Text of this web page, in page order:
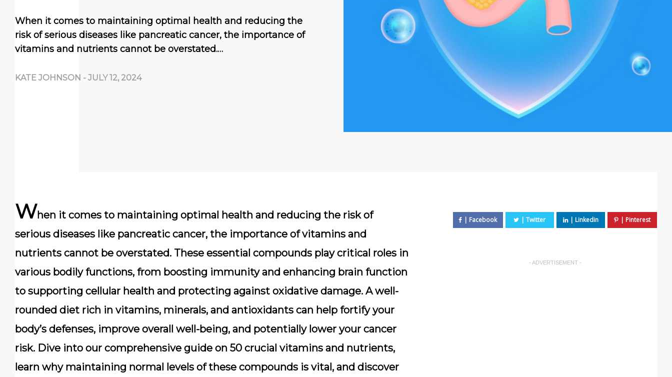
When it comes to maintaining optimal health and reducing the
risk of serious diseases like pancreatic cancer, the importance of
vitamins and nutrients cannot be overstated.…
KATE JOHNSON - JULY 12, 2024
When it comes to maintaining optimal health and reducing the risk of
serious diseases like pancreatic cancer, the importance of vitamins and
nutrients cannot be overstated. These essential compounds play critical roles in
various bodily functions, from boosting immunity and enhancing brain function
to supporting cellular health and protecting against oxidative damage. A well-
rounded diet rich in vitamins, minerals, and antioxidants can help fortify your
body’s defenses, improve overall well-being, and potentially lower your cancer
risk. Dive into our comprehensive guide on 50 crucial vitamins and nutrients,
learn why maintaining normal levels of these compounds is vital, and discover
- ADVERTISEMENT -